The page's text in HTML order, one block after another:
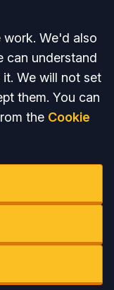
We'd also
can understand
We will not set
them. You can
the Cookie